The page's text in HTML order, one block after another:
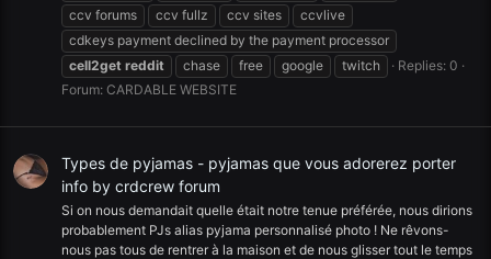
ccv forums
ccv fullz ccv sites
ccvlive
cdkeys payment declined by the payment processor
cell2get reddit chase free google twitch
Replies: 0
Forum: CARDABLE WEBSITE
Types de pyjamas - pyjamas que vous adorerez porter
info by crdcrew forum
Si on nous demandait quelle était notre tenue préférée, nous dirions
probablement PJs alias pyjama personnalisé photo ! Ne rêvons-
nous pas tous de rentrer à la maison et de nous glisser tout le temps